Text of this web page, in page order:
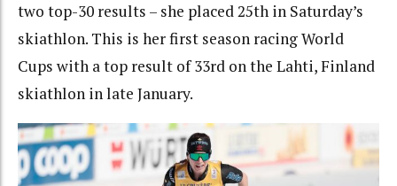
two top-30 results – she placed 25th in Saturday’s
skiathlon. This is her first season racing World
Cups with a top result of 33rd on the Lahti, Finland
skiathlon in late January.